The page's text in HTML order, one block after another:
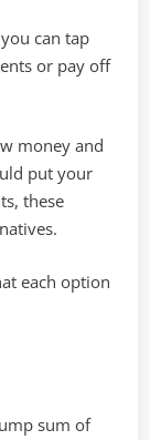
can tap
or pay off
money and
put your
these
each option
sum of